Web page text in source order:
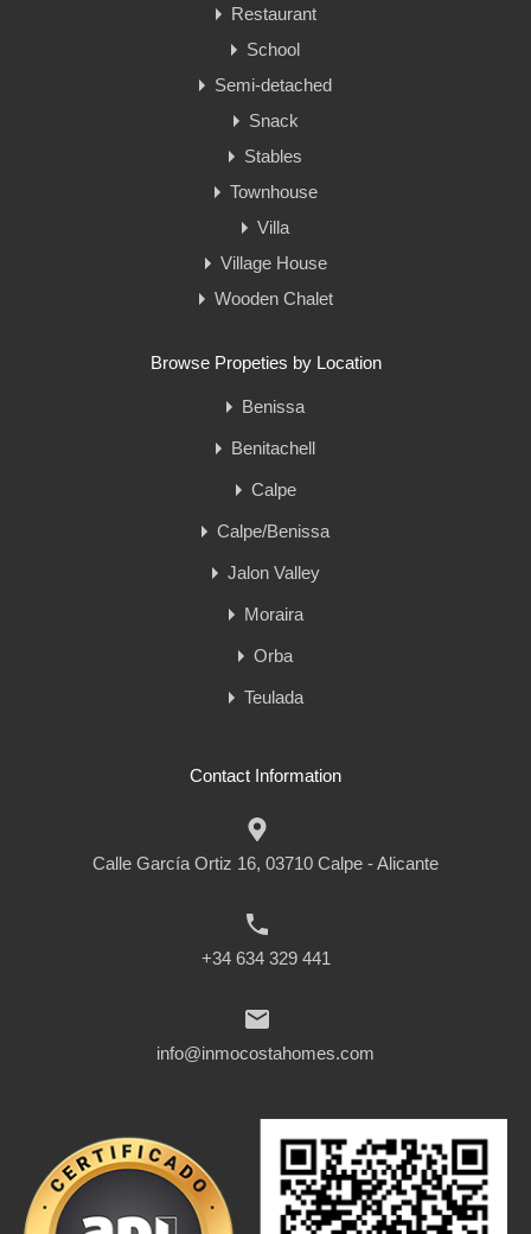
Restaurant
School
Semi-detached
Snack
Stables
Townhouse
Villa
Village House
Wooden Chalet
Browse Propeties by Location
Benissa
Benitachell
Calpe
Calpe/Benissa
Jalon Valley
Moraira
Orba
Teulada
Contact Information
Calle García Ortiz 16, 03710 Calpe - Alicante
+34 634 329 441
info@inmocostahomes.com